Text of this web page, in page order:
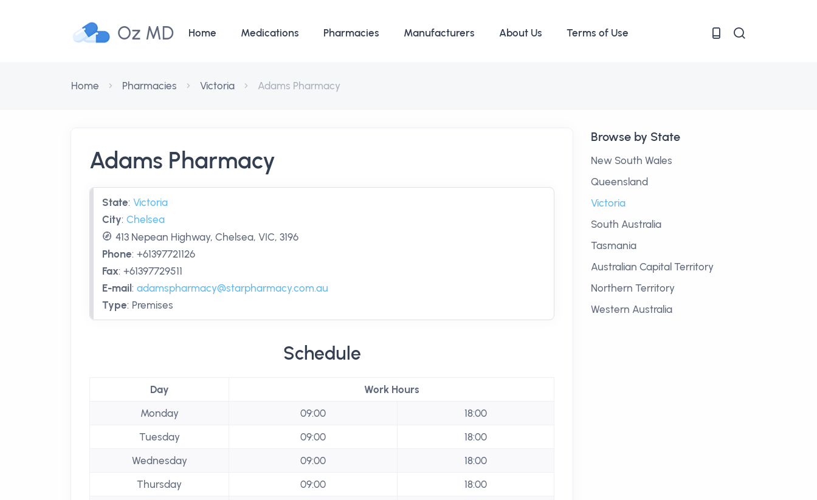
Oz MD Home Medications Pharmacies Manufacturers About Us Terms of Use
Home Pharmacies Victoria Adams Pharmacy
Adams Pharmacy
State: Victoria
City: Chelsea
413 Nepean Highway, Chelsea, VIC, 3196
Phone: +61397721126
Fax: +61397729511
E-mail : adamspharmacy@starpharmacy.com.au
Type: Premises
Schedule
Day
Work Hours
Monday
09:00
18:00
Tuesday
09:00
18:00
Wednesday
09:00
18:00
Thursday
09:00
18:00
Browse by State
New South Wales
Queensland
Victoria
South Australia
Tasmania
Australian Capital Territory
Northern Territory
Western Australia